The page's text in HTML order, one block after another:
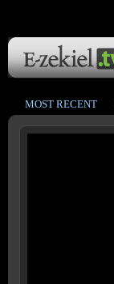
MOST RECENT